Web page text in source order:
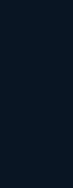
to capture
commute
estate leads
min pricing
(